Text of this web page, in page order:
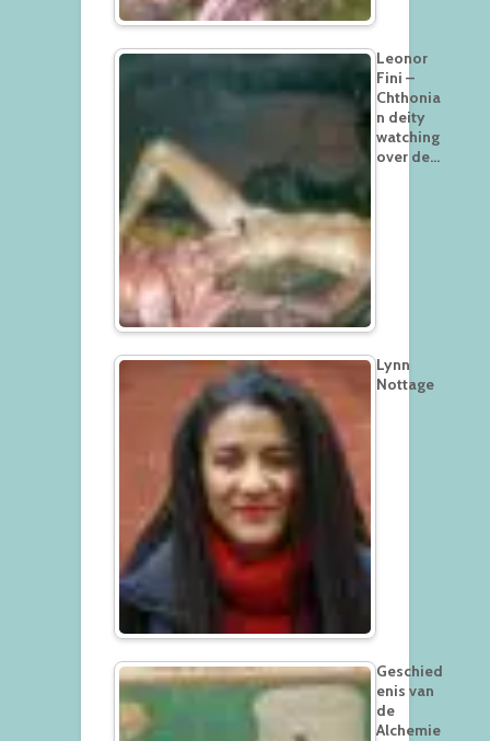
Leonor
Fini –
Chthonia
n deity
watching
over de…
Lynn
Nottage
Geschied
enis van
de
Alchemie